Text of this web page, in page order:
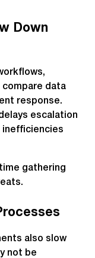
Down
compare data
response.
escalation
inefficiencies
gathering
also slow
not be